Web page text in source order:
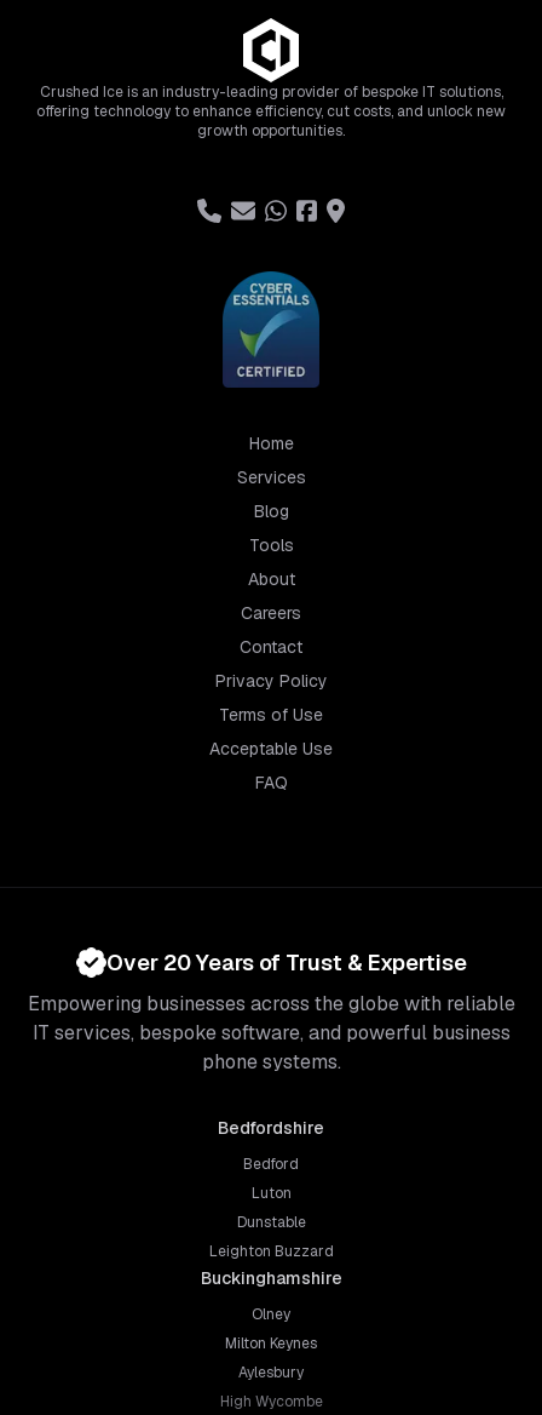
Crushed Ice is an industry-leading provider of bespoke IT solutions,
offering technology to enhance efficiency, cut costs, and unlock new
growth opportunities.
Home
Services
Blog
Tools
About
Careers
Contact
Privacy Policy
Terms of Use
Acceptable Use
FAQ
Over 20 Years of Trust & Expertise
Empowering businesses across the globe with reliable
IT services, bespoke software, and powerful business
phone systems.
Bedfordshire
Bedford
Luton
Dunstable
Leighton Buzzard
Buckinghamshire
Olney
Milton Keynes
Aylesbury
High Wycombe